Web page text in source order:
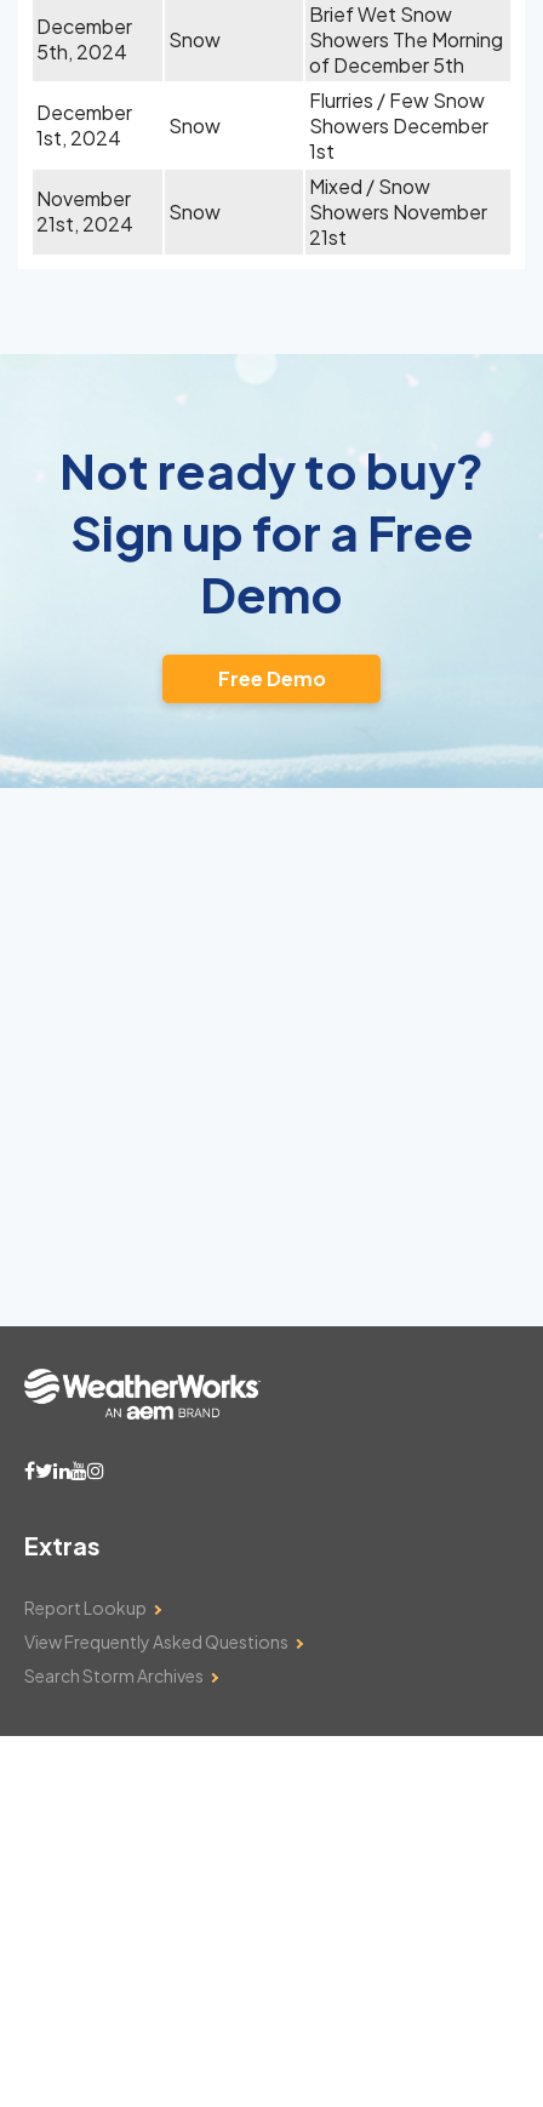
December
5th, 2024
Snow
Brief Wet Snow
Showers The Morning
of December 5th
December
1st, 2024
Snow
Flurries / Few Snow
Showers December
1st
November
21st, 2024
Snow
Mixed / Snow
Showers November
21st
Not ready to buy?
Sign up for a Free
Demo
Free Demo
Extras
Report Lookup
View Frequently Asked Questions
Search Storm Archives